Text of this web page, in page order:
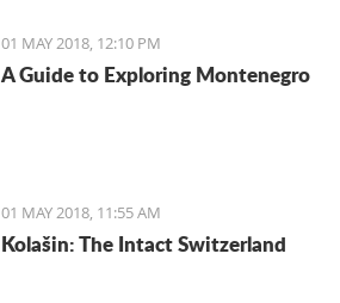
01 MAY 2018, 12:10 PM
A Guide to Exploring Montenegro
01 MAY 2018, 11:55 AM
Kolašin: The Intact Switzerland